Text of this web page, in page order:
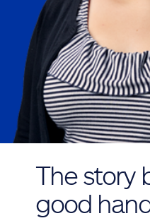
The story
good